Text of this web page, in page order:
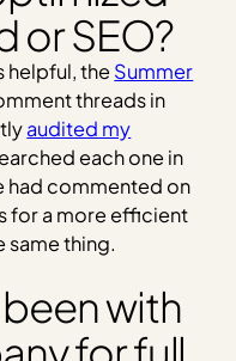
or SEO?
helpful, theSummer
threads in
audited my
each one in
had commented on
for a more efficient
same thing.
with